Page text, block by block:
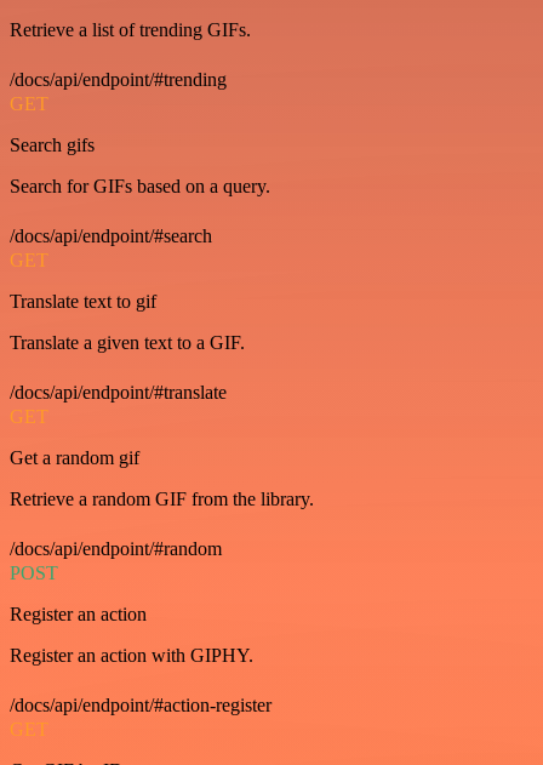
Retrieve a list of trending GIFs.
/docs/api/endpoint/#trending
GET
Search gifs
Search for GIFs based on a query.
/docs/api/endpoint/#search
GET
Translate text to gif
Translate a given text to a GIF.
/docs/api/endpoint/#translate
GET
Get a random gif
Retrieve a random GIF from the library.
/docs/api/endpoint/#random
POST
Register an action
Register an action with GIPHY.
/docs/api/endpoint/#action-register
GET